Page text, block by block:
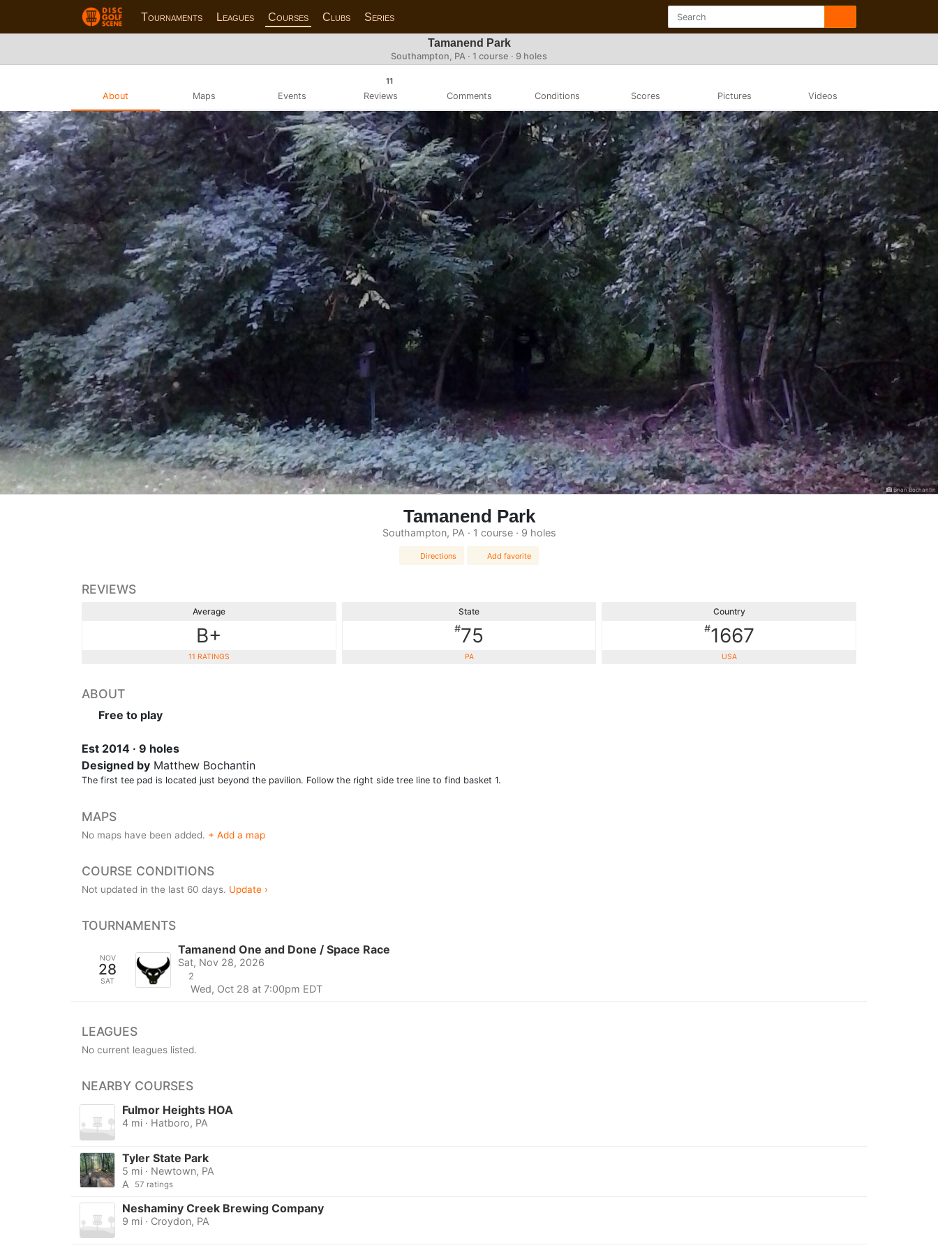
Tournaments Leagues Courses Clubs Series
Tamanend Park
Southampton, PA · 1 course · 9 holes
About Maps Events
11
Reviews Comments Conditions Scores Pictures Videos
Brian Bochantin
Tamanend Park
Southampton, PA · 1 course · 9 holes
Directions Add favorite
REVIEWS
Average
B+
11 RATINGS
State
#75
PA
Country
#1667
USA
ABOUT
Free to play
Est 2014 · 9 holes
Designed by Matthew Bochantin
The first tee pad is located just beyond the pavilion. Follow the right side tree line to find basket 1.
MAPS
No maps have been added. + Add a map
COURSE CONDITIONS
Not updated in the last 60 days. Update ›
TOURNAMENTS
NOV
28
SAT
Tamanend One and Done / Space Race
Sat, Nov 28, 2026
2
Wed, Oct 28 at 7:00pm EDT
LEAGUES
No current leagues listed.
NEARBY COURSES
Fulmor Heights HOA
4 mi · Hatboro, PA
Tyler State Park
5 mi · Newtown, PA
A
57 ratings
Neshaminy Creek Brewing Company
9 mi · Croydon, PA